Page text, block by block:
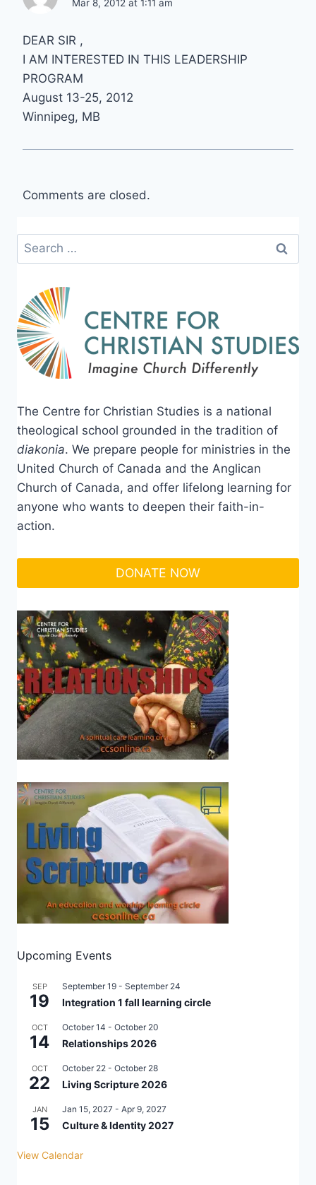
Mar 8, 2012 at 1:11 am
DEAR SIR ,
I AM INTERESTED IN THIS LEADERSHIP
PROGRAM
August 13-25, 2012
Winnipeg, MB
Comments are closed.
Search
for:
The Centre for Christian Studies is a national
theological school grounded in the tradition of
diakonia. We prepare people for ministries in the
United Church of Canada and the Anglican
Church of Canada, and offer lifelong learning for
anyone who wants to deepen their faith-in-
action.
DONATE NOW
Upcoming Events
SEP
19
September 19 - September 24
Integration 1 fall learning circle
OCT
14
October 14 - October 20
Relationships 2026
OCT
22
October 22 - October 28
Living Scripture 2026
JAN
15
Jan 15, 2027 - Apr 9, 2027
Culture & Identity 2027
View Calendar